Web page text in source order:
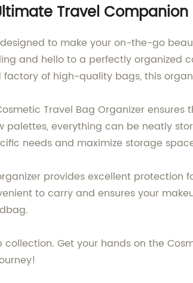
Travel
to make your on-the-go
and hello to a perfectly organized
of high-quality bags, this
Travel Bag Organizer
palettes, everything can be neatly
needs and maximize storage
provides excellent protection
to carry and ensures your
Get your hands on the